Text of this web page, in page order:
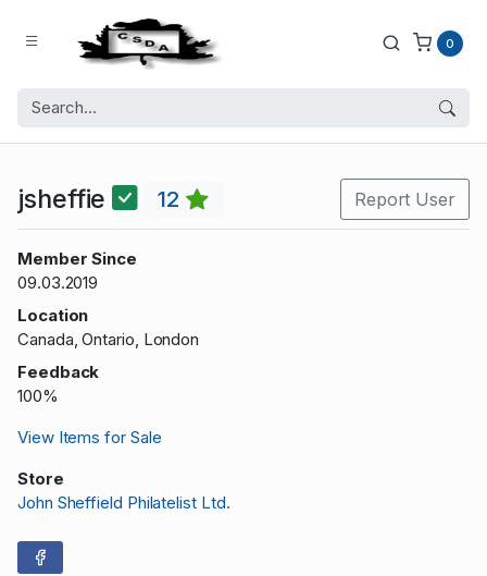
0
jsheffie 12 Report User
Member Since
09.03.2019
Location
Canada, Ontario, London
Feedback
100%
View Items for Sale
Store
John Sheffield Philatelist Ltd.